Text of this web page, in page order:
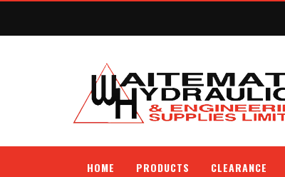
HOME PRODUCTS CLEARANCE